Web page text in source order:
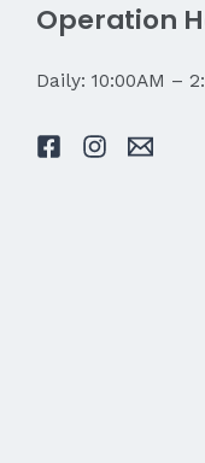
Operation
Daily: 10:00AM –